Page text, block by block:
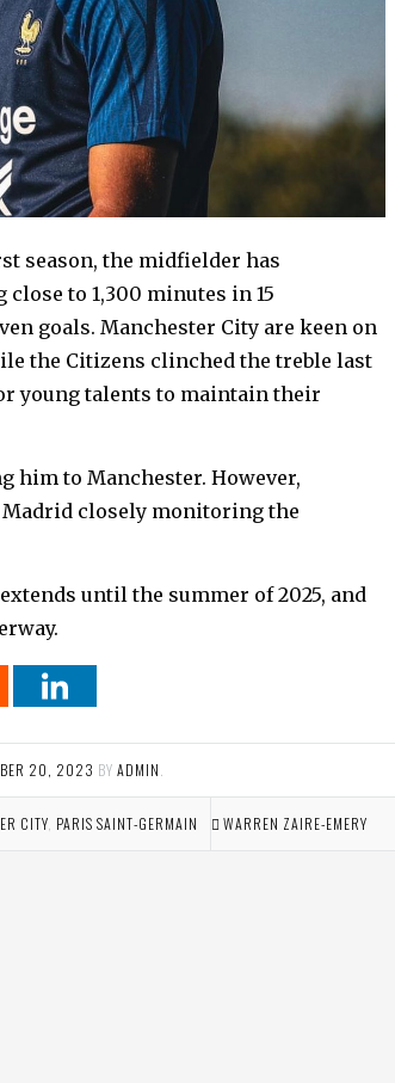
season, the midfielder has
to 1,300 minutes in 15
goals. Manchester City are keen on
the Citizens clinched the treble last
young talents to maintain their
him to Manchester. However,
closely monitoring the
until the summer of 2025, and
20, 2023 BYADMIN
CITY, PARIS SAINT-GERMAIN WARREN ZAIRE-EMERY